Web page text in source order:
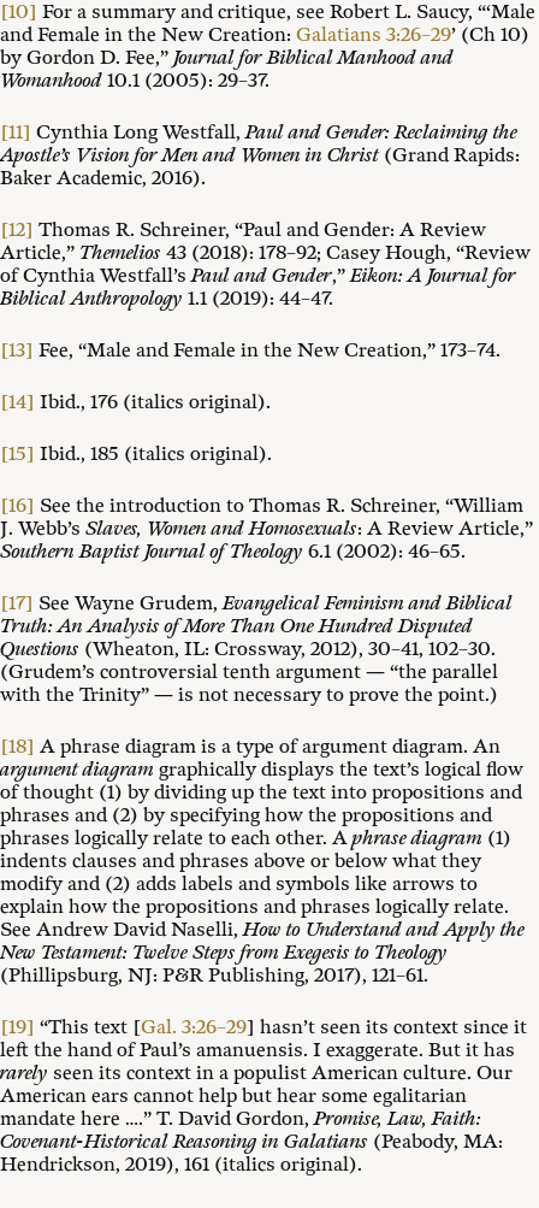
[10] For a summary and critique, see Robert L. Saucy, “‘Male
and Female in the New Creation: Galatians 3:26–29’ (Ch 10)
by Gordon D. Fee,” Journal for Biblical Manhood and
Womanhood 10.1 (2005): 29–37.
[11] Cynthia Long Westfall,Paul and Gender: Reclaiming the
Apostle’s Vision for Men and Women in Christ(Grand Rapids:
Baker Academic, 2016).
[12] Thomas R. Schreiner, “Paul and Gender: A Review
Article,” Themelios 43 (2018): 178–92; Casey Hough, “Review
of Cynthia Westfall’sPaul and Gender,”Eikon: A Journal for
Biblical Anthropology 1.1 (2019): 44–47.
[13] Fee, “Male and Female in the New Creation,” 173–74.
[14] Ibid., 176 (italics original).
[15] Ibid., 185 (italics original).
[16] See the introduction to Thomas R. Schreiner, “William
J. Webb’s Slaves, Women and Homosexuals: A Review Article,”
Southern Baptist Journal of Theology 6.1 (2002): 46–65.
[17] See Wayne Grudem,Evangelical Feminism and Biblical
Truth: An Analysis of More Than One Hundred Disputed
Questions (Wheaton, IL: Crossway, 2012), 30–41, 102–30.
(Grudem’s controversial tenth argument — “the parallel
with the Trinity” — is not necessary to prove the point.)
[18] A phrase diagram is a type of argument diagram. An
argument diagram graphically displays the text’s logical flow
of thought (1) by dividing up the text into propositions and
phrases and (2) by specifying how the propositions and
phrases logically relate to each other. Aphrase diagram (1)
indents clauses and phrases above or below what they
modify and (2) adds labels and symbols like arrows to
explain how the propositions and phrases logically relate.
See Andrew David Naselli,How to Understand and Apply the
New Testament: Twelve Steps from Exegesis to Theology
(Phillipsburg, NJ: P&R Publishing, 2017), 121–61.
[19] “This text [Gal. 3:26–29] hasn’t seen its context since it
left the hand of Paul’s amanuensis. I exaggerate. But it has
rarely seen its context in a populist American culture. Our
American ears cannot help but hear some egalitarian
mandate here ….” T. David Gordon,Promise, Law, Faith:
Covenant-Historical Reasoning in Galatians (Peabody, MA:
Hendrickson, 2019), 161 (italics original).